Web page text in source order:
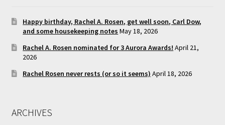
Happy birthday, Rachel A. Rosen, get well soon, Carl Dow,
and some housekeeping notes May 18, 2026
Rachel A. Rosen nominated for 3 Aurora Awards! April 21,
2026
Rachel Rosen never rests (or so it seems) April 18, 2026
ARCHIVES